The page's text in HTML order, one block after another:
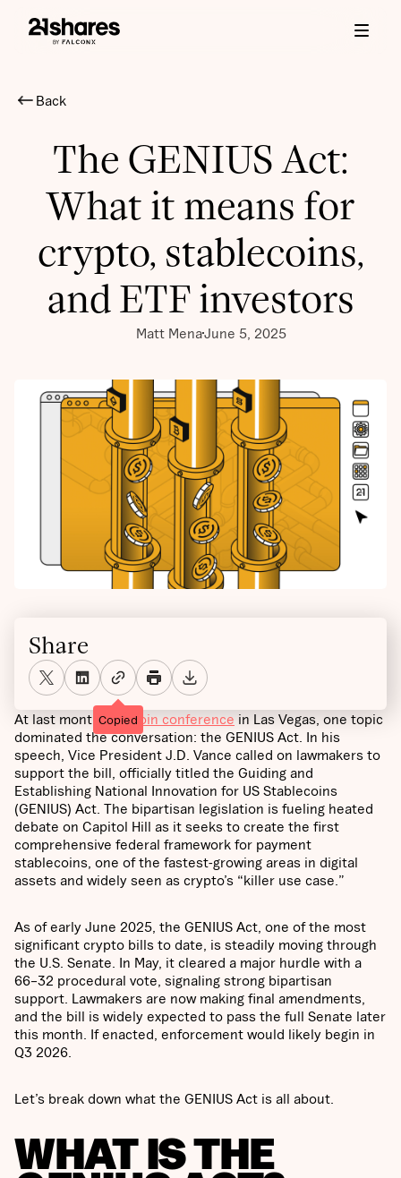
Back
The GENIUS Act:
What it means for
crypto, stablecoins,
and ETF investors
Matt MenaJune 5, 2025
At last month’sBitcoin conference in Las Vegas, one topic
dominated the conversation: the GENIUS Act. In his
speech, Vice President J.D. Vance called on lawmakers to
support the bill, officially titled the Guiding and
Establishing National Innovation for US Stablecoins
(GENIUS) Act. The bipartisan legislation is fueling heated
debate on Capitol Hill as it seeks to create the first
comprehensive federal framework for payment
stablecoins, one of the fastest-growing areas in digital
assets and widely seen as crypto’s “killer use case.”
As of early June 2025, the GENIUS Act, one of the most
significant crypto bills to date, is steadily moving through
the U.S. Senate. In May, it cleared a major hurdle with a
66–32 procedural vote, signaling strong bipartisan
support. Lawmakers are now making final amendments,
and the bill is widely expected to pass the full Senate later
this month. If enacted, enforcement would likely begin in
Q3 2026.
Let’s break down what the GENIUS Act is all about.
WHAT IS THE
Share
Copied